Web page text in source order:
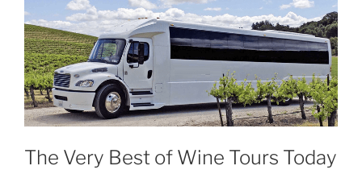
The Very Best of Wine Tours Today